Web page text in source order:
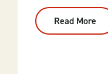
Read More
Hike